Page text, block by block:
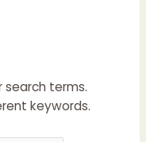
search terms.
keywords.